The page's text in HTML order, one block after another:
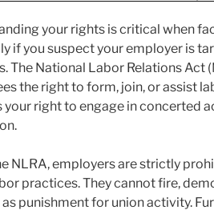
your rights is critical when
if you suspect your employer is
The National Labor Relations Act
the right to form, join, or assist
your right to engage in concerted
NLRA, employers are strictly
practices. They cannot fire,
punishment for union activity.